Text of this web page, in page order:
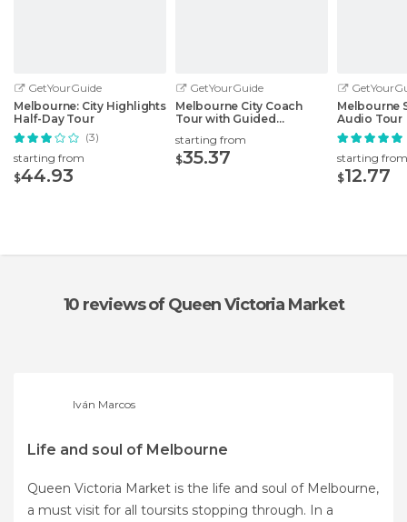
GetYourGuide
Melbourne: City Highlights
Half-Day Tour
(3)
starting from
$44.93
GetYourGuide
Melbourne City Coach
Tour with Guided
starting from
$35.37
Melbourne
Audio Tour
starting from
$12.77
10 reviewsof Queen Victoria Market
Iván Marcos
Life and soul of Melbourne
Queen Victoria Market is the life and soul of Melbourne,
a must visit for all toursits stopping through. In a